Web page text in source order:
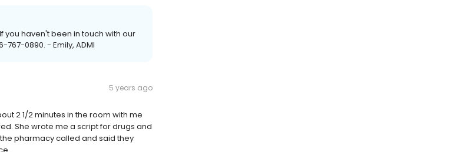
you haven't been in touch with our
0890. - Emily, ADMI
5 years ago
2 1/2 minutes in the room with me
She wrote me a script for drugs and
pharmacy called and said they